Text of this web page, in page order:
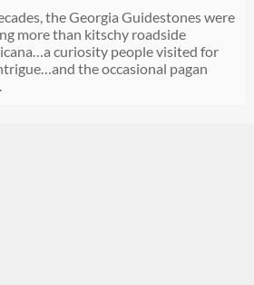
the Georgia Guidestones were
more than kitschy roadside
curiosity people visited for
the occasional pagan